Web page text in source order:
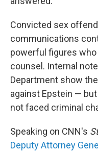
Convicted sex
communications
powerful figures
counsel. Internal
Department show
against Epstein —
not faced criminal
Speaking on CNN's
Deputy Attorney